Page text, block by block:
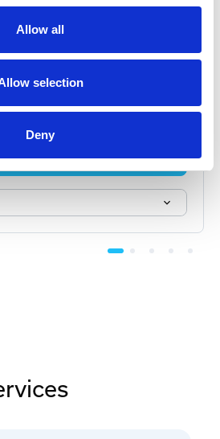
Allow all
selection
Deny
Sharkee Multifunction
Add to Cart